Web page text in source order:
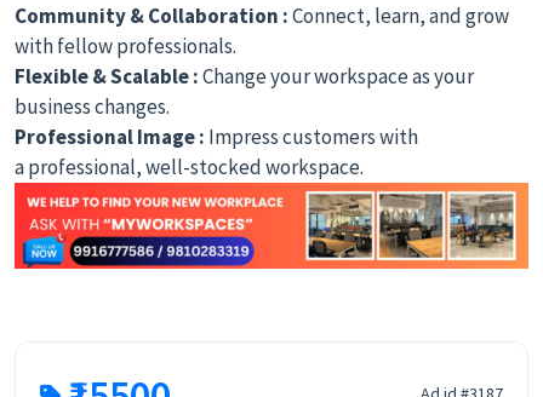
Community & Collaboration :Connect, learn, and grow
with fellow professionals.
Flexible & Scalable :Change your workspace as your
business changes.
Professional Image : Impress customers with
a professional, well-stocked workspace.